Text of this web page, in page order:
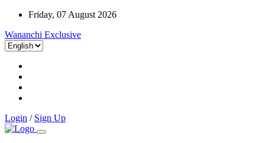
Friday, 07 August 2026
Wananchi Exclusive
Login / Sign Up